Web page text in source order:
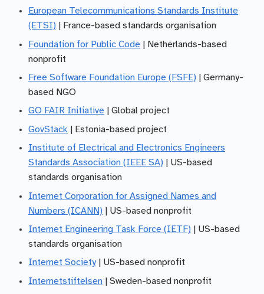
European Telecommunications Standards Institute
(ETSI) | France-based standards organisation
Foundation for Public Code | Netherlands-based
nonprofit
Free Software Foundation Europe (FSFE) | Germany-
based NGO
GO FAIR Initiative | Global project
GovStack | Estonia-based project
Institute of Electrical and Electronics Engineers
Standards Association (IEEE SA) | US-based
standards organisation
Internet Corporation for Assigned Names and
Numbers (ICANN) | US-based nonprofit
Internet Engineering Task Force (IETF) | US-based
standards organisation
Internet Society | US-based nonprofit
Internetstiftelsen | Sweden-based nonprofit